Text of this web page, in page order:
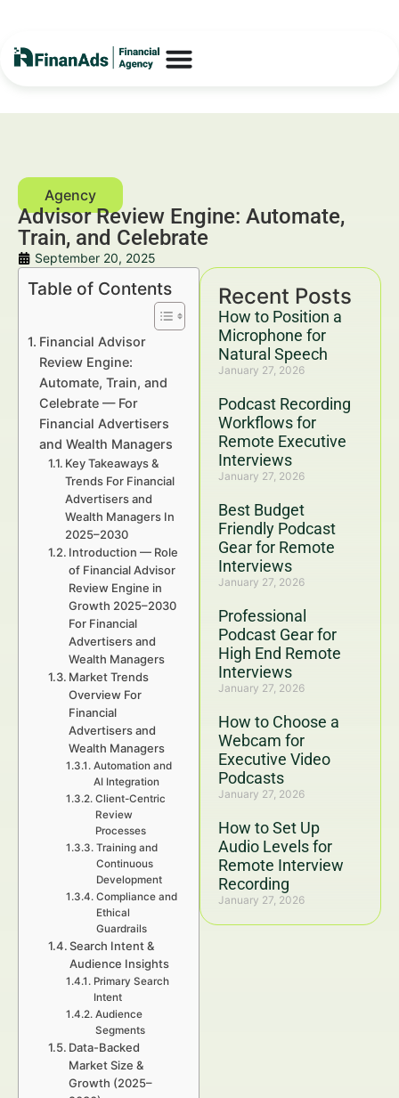
Advisor Review Engine: Automate,
Train, and Celebrate
September 20, 2025
Recent Posts
How to Position a
Microphone for
Natural Speech
January 27, 2026
Podcast Recording
Workflows for
Remote Executive
Interviews
January 27, 2026
Best Budget
Friendly Podcast
Gear for Remote
Interviews
January 27, 2026
Professional
Podcast Gear for
High End Remote
Interviews
January 27, 2026
How to Choose a
Webcam for
Executive Video
Podcasts
January 27, 2026
How to Set Up
Audio Levels for
Remote Interview
Recording
January 27, 2026
Table of Contents
Financial Advisor
Review Engine:
Automate, Train, and
Celebrate — For
Financial Advertisers
and Wealth Managers
Key Takeaways &
Trends For Financial
Advertisers and
Wealth Managers In
2025–2030
Introduction — Role
of Financial Advisor
Review Engine in
Growth 2025–2030
For Financial
Advertisers and
Wealth Managers
Market Trends
Overview For
Financial
Advertisers and
Wealth Managers
Automation and
AI Integration
Client-Centric
Review
Processes
Training and
Continuous
Development
Compliance and
Ethical
Guardrails
Search Intent &
Audience Insights
Primary Search
Intent
Audience
Segments
Data-Backed
Market Size &
Growth (2025–